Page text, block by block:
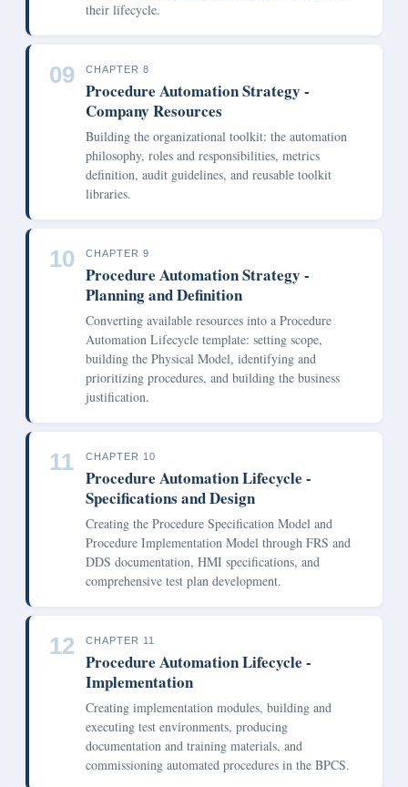
their lifecycle.
09 CHAPTER 8
Procedure Automation Strategy -
Company Resources
Building the organizational toolkit: the automation
philosophy, roles and responsibilities, metrics
definition, audit guidelines, and reusable toolkit
libraries.
10 CHAPTER 9
Procedure Automation Strategy -
Planning and Definition
Converting available resources into a Procedure
Automation Lifecycle template: setting scope,
building the Physical Model, identifying and
prioritizing procedures, and building the business
justification.
11 CHAPTER 10
Procedure Automation Lifecycle -
Specifications and Design
Creating the Procedure Specification Model and
Procedure Implementation Model through FRS and
DDS documentation, HMI specifications, and
comprehensive test plan development.
12 CHAPTER 11
Procedure Automation Lifecycle -
Implementation
Creating implementation modules, building and
executing test environments, producing
documentation and training materials, and
commissioning automated procedures in the BPCS.